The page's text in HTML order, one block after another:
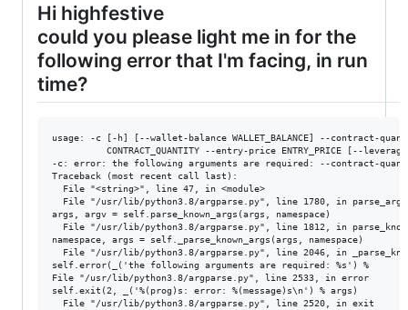
Hi highfestive
could you please light me in for the
following error that I'm facing, in run
time?
usage: -c [-h] [--wallet-balance WALLET_BALANCE] --contract-
CONTRACT_QUANTITY --entry-price ENTRY_PRICE [--
-c: error: the following arguments are required: --contract-
Traceback (most recent call last):
  File "<string>", line 47, in <module>
  File "/usr/lib/python3.8/argparse.py", line 1780, in parse_args
args, argv = self.parse_known_args(args, namespace)
File "/usr/lib/python3.8/argparse.py", line 1812, in
namespace, args = self._parse_known_args(args, namespace)
File "/usr/lib/python3.8/argparse.py", line 2046, in
self.error(_('the following arguments are required: %s') %
File "/usr/lib/python3.8/argparse.py", line 2533, in error
self.exit(2, _('%(prog)s: error: %(message)s\n') % args)
  File "/usr/lib/python3.8/argparse.py", line 2520, in exit